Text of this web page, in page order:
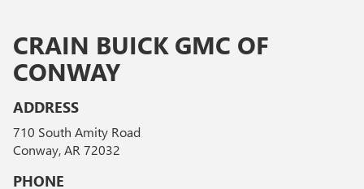
CRAIN BUICK GMC OF
CONWAY
ADDRESS
710 South Amity Road
Conway, AR 72032
PHONE